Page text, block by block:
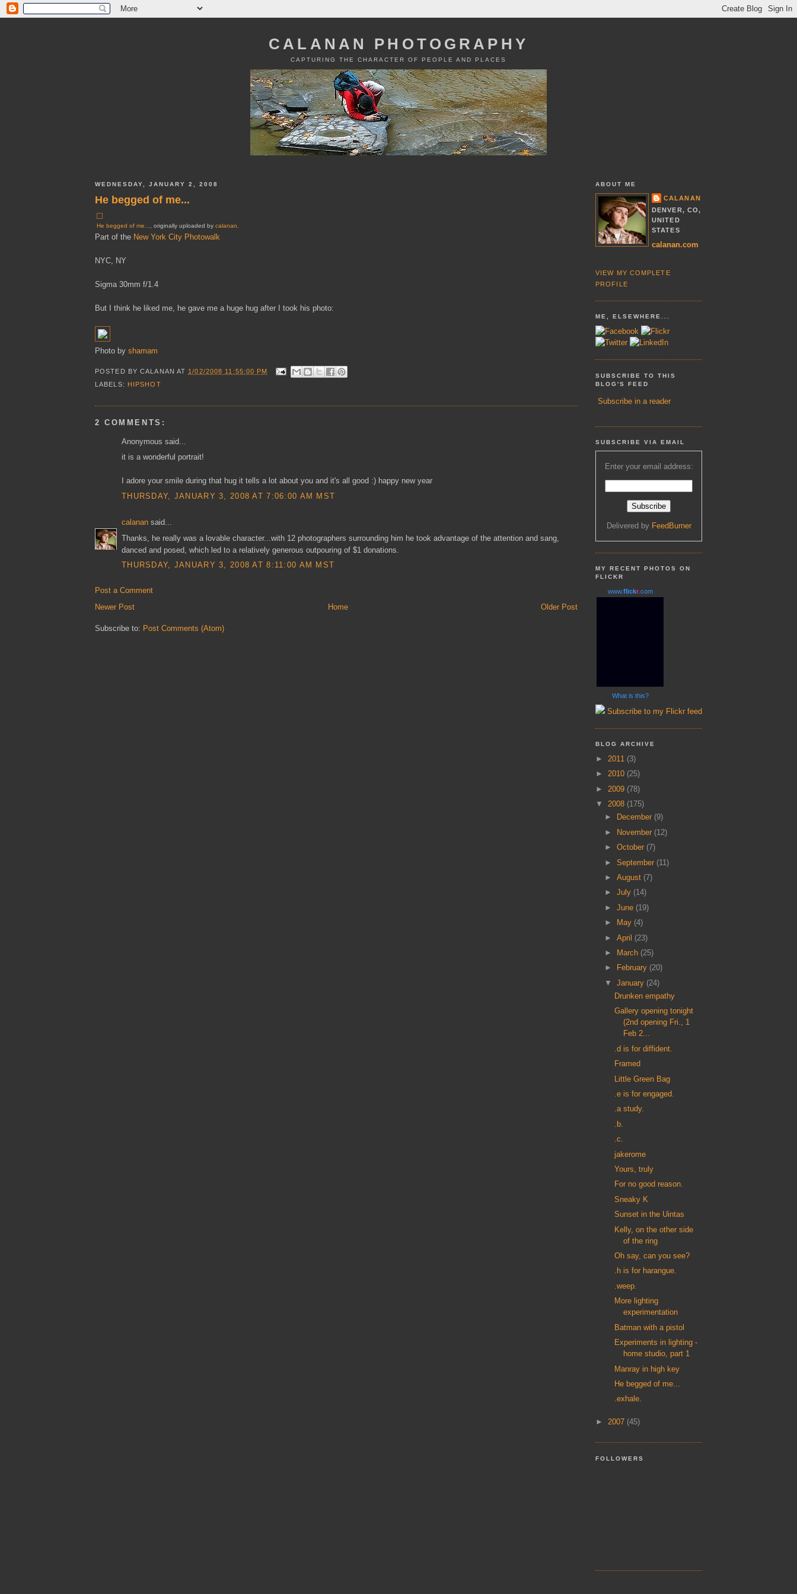
CALANAN PHOTOGRAPHY
CAPTURING THE CHARACTER OF PEOPLE AND PLACES
WEDNESDAY, JANUARY 2, 2008
He begged of me...
He begged of me... , originally uploaded by calanan
Part of the New York City Photowalk
NYC, NY
Sigma 30mm f/1.4
But I think he liked me, he gave me a huge hug after I took his photo:
Photo by shamam
POSTED BYCALANAN AT 1/02/2008 11:55:00 PM
LABELS: HIPSHOT
2 COMMENTS:
Anonymous said...
it is a wonderful portrait!
I adore your smile during that hug it tells a lot about you and it's all good :) happy new year
THURSDAY, JANUARY 3, 2008 AT 7:06:00 AM MST
calanan said...
Thanks, he really was a lovable character...with 12 photographers surrounding him he took advantage of the attention and sang,
danced and posed, which led to a relatively generous outpouring of $1 donations.
THURSDAY, JANUARY 3, 2008 AT 8:11:00 AM MST
Post a Comment
Newer Post
Older Post
Home
Subscribe to: Post Comments (Atom)
ABOUT ME
CALANAN
DENVER, CO,
UNITED
STATES
calanan.com
VIEW MY COMPLETE
PROFILE
ME, ELSEWHERE...
SUBSCRIBE TO THIS
BLOG'S FEED
Subscribe in a reader
SUBSCRIBE VIA EMAIL
Enter your email address:
Delivered by FeedBurner
MY RECENT PHOTOS ON
FLICKR
www.flickr.com
What is this?
Subscribe to my Flickr feed
BLOG ARCHIVE
► 2011 (3)
► 2010 (25)
► 2009 (78)
▼ 2008 (175)
►
December (9)
► November (12)
►October (7)
►September (11)
►August (7)
►July (14)
►June (19)
►
May (4)
►April (23)
►
March (25)
►
February (20)
▼January (24)
Drunken empathy
Gallery opening tonight
(2nd opening Fri., 1
Feb 2...
.d is for diffident.
Framed
Little Green Bag
.e is for engaged.
.a study.
.b.
.c.
jakerome
Yours, truly
For no good reason.
Sneaky K
Sunset in the Uintas
Kelly, on the other side
of the ring
Oh say, can you see?
.h is for harangue.
.weep.
More lighting
experimentation
Batman with a pistol
Experiments in lighting -
home studio, part 1
Manray in high key
He begged of me...
.exhale.
► 2007 (45)
FOLLOWERS